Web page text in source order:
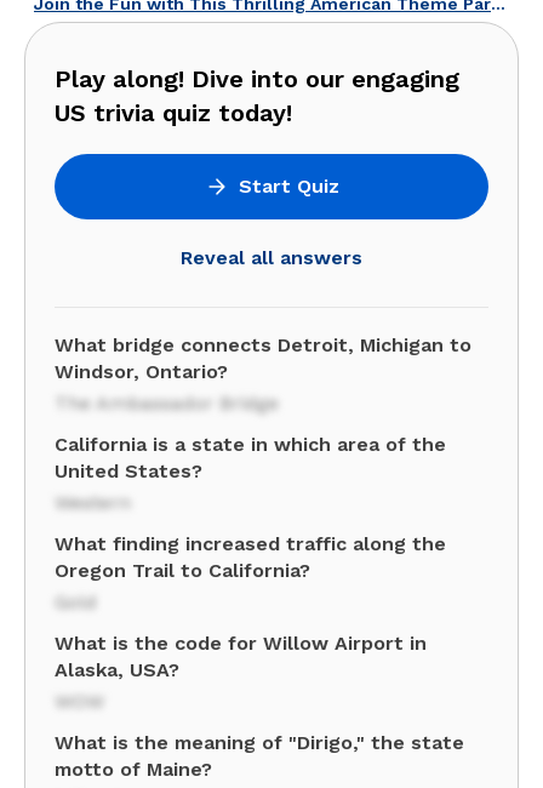
Play along! Dive into our engaging
US trivia quiz today!
Start Quiz
Reveal all answers
What bridge connects Detroit, Michigan to
Windsor, Ontario?
The Ambassador Bridge
California is a state in which area of the
United States?
Western
What finding increased traffic along the
Oregon Trail to California?
Gold
What is the code for Willow Airport in
Alaska, USA?
WOW
What is the meaning of "Dirigo," the state
motto of Maine?